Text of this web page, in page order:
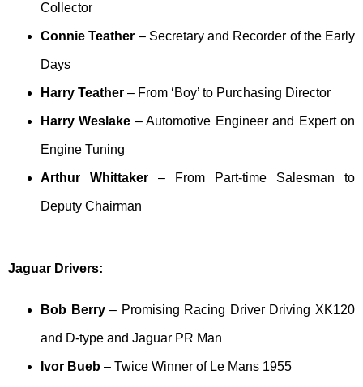
Collector
Connie Teather – Secretary and Recorder of the Early
Days
Harry Teather – From ‘Boy’ to Purchasing Director
Harry Weslake – Automotive Engineer and Expert on
Engine Tuning
Arthur Whittaker – From Part-time Salesman to
Deputy Chairman
Jaguar Drivers:
Bob Berry– Promising Racing Driver Driving XK120
and D-type and Jaguar PR Man
Ivor Bueb – Twice Winner of Le Mans 1955